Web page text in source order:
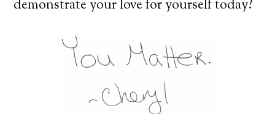
demonstrate your love for yourself today?